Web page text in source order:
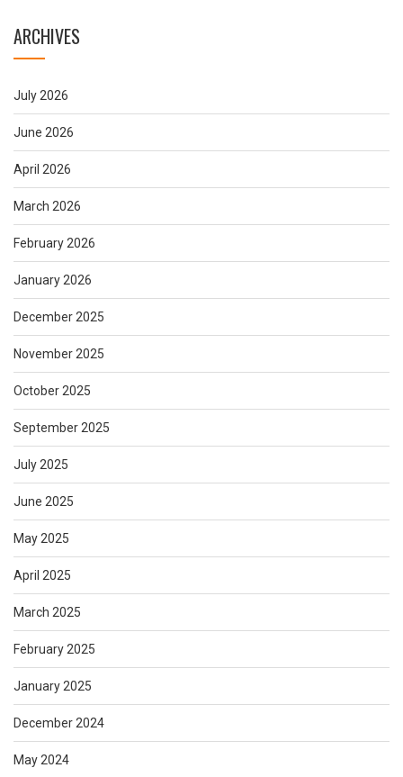
ARCHIVES
July 2026
June 2026
April 2026
March 2026
February 2026
January 2026
December 2025
November 2025
October 2025
September 2025
July 2025
June 2025
May 2025
April 2025
March 2025
February 2025
January 2025
December 2024
May 2024